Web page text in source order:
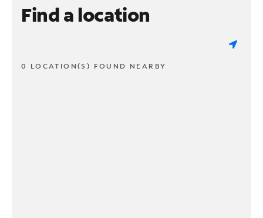
Find a location
0 LOCATION(S) FOUND NEARBY